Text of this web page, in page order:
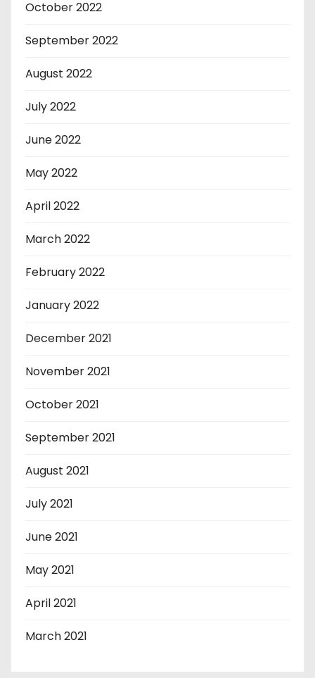
October 2022
September 2022
August 2022
July 2022
June 2022
May 2022
April 2022
March 2022
February 2022
January 2022
December 2021
November 2021
October 2021
September 2021
August 2021
July 2021
June 2021
May 2021
April 2021
March 2021